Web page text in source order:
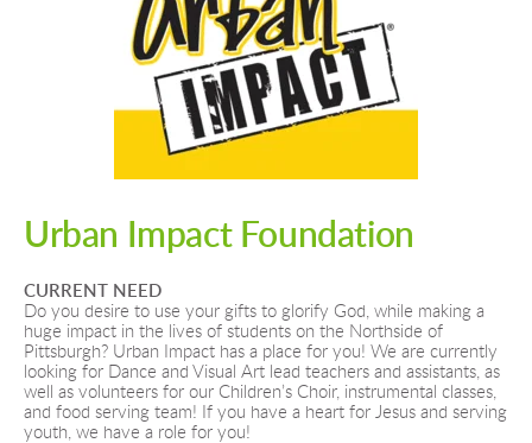
Urban Impact Foundation
CURRENT NEED
Do you desire to use your gifts to glorify God, while making a
huge impact in the lives of students on the Northside of
Pittsburgh? Urban Impact has a place for you! We are currently
looking for Dance and Visual Art lead teachers and assistants, as
well as volunteers for our Children’s Choir, instrumental classes,
and food serving team! If you have a heart for Jesus and serving
youth, we have a role for you!